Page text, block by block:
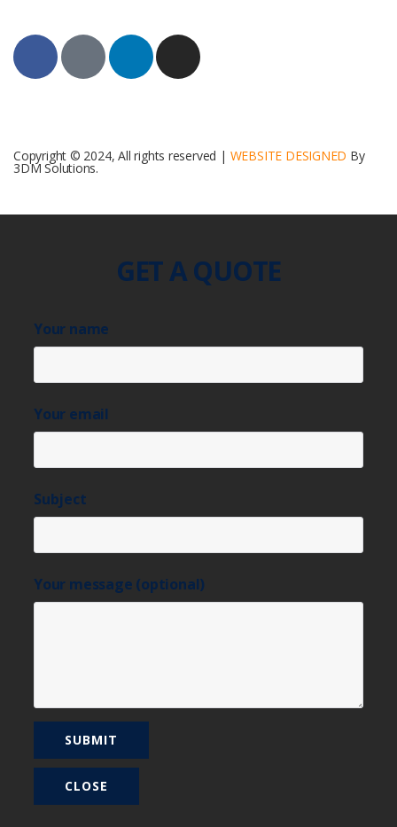
Copyright © 2024, All rights reserved | WEBSITE DESIGNED By
3DM Solutions.
GET A QUOTE
Your name
Your email
Subject
Your message (optional)
CLOSE